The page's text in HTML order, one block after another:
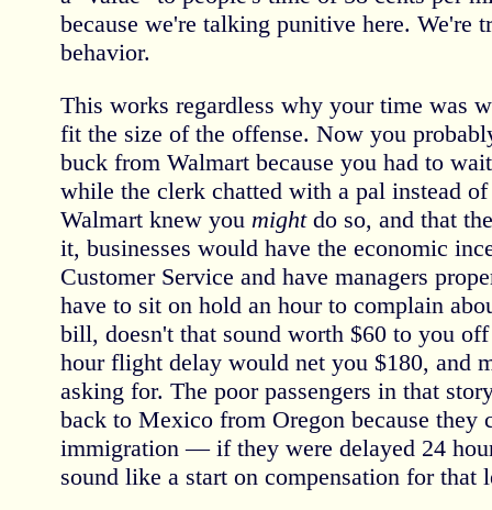
because we're talking punitive here. We're
behavior.
This works regardless why your time was
fit the size of the offense. Now you
buck from Walmart because you had to
while the clerk chatted with a pal instead
Walmart knew you mightdo so, and that
it, businesses would have the economic
Customer Service and have managers
have to sit on hold an hour to complain
bill, doesn't that sound worth $60 to you
hour flight delay would net you $180, and
asking for. The poor passengers in that
back to Mexico from Oregon because they
immigration — if they were delayed 24
sound like a start on compensation for that